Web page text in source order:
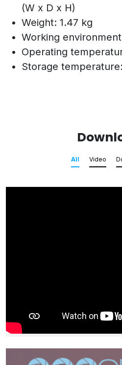
(W x D x H)
Weight: 1.47 kg
Working
Operating
Storage
All Video